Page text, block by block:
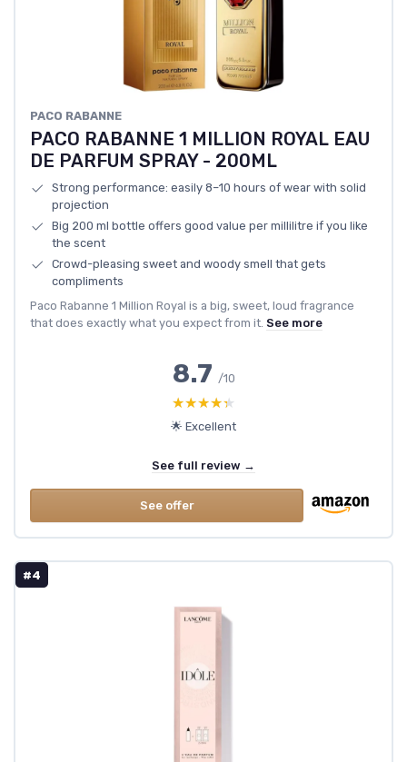
PACO RABANNE
PACO RABANNE 1 MILLION ROYAL EAU
DE PARFUM SPRAY - 200ML
Strong performance: easily 8–10 hours of wear with solid
projection
Big 200 ml bottle offers good value per millilitre if you like
the scent
Crowd-pleasing sweet and woody smell that gets
compliments
Paco Rabanne 1 Million Royal is a big, sweet, loud fragrance
that does exactly what you expect from it. See more
8.7 /10
★★★★★
★★★★★
🌟 Excellent
See full review →
See offer
#4